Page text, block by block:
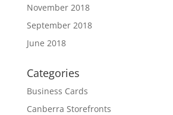
November 2018
September 2018
June 2018
Categories
Business Cards
Canberra Storefronts